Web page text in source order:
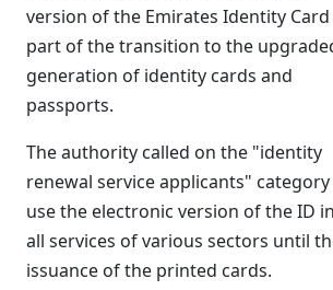
version of the Emirates Identity Card
part of the transition to the
generation of identity cards and
passports.
The authority called on the "identity
renewal service applicants"
use the electronic version of the ID in
all services of various sectors until
issuance of the printed cards.